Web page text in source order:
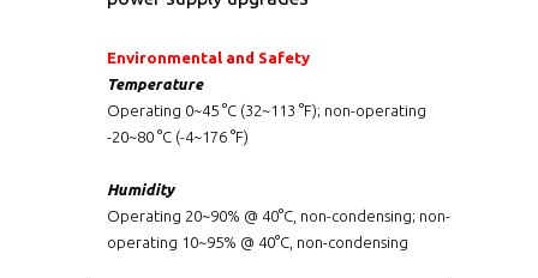
Environmental and Safety
Temperature
Operating 0~45 °C (32~113 °F); non-operating
-20~80 °C (-4~176 °F)
Humidity
Operating 20~90% @ 40°C, non-condensing; non-
operating 10~95% @ 40°C, non-condensing